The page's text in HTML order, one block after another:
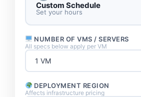
Custom Schedule
Set your hours
NUMBER OF VMS / SERVERS
All specs below apply per VM
DEPLOYMENT REGION
Affects infrastructure pricing